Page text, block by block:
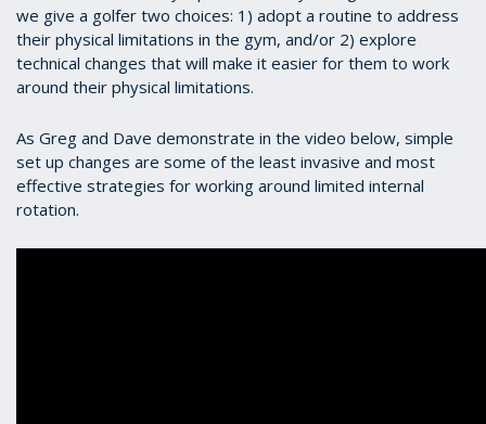
we give a golfer two choices: 1) adopt a routine to address
their physical limitations in the gym, and/or 2) explore
technical changes that will make it easier for them to work
around their physical limitations.
As Greg and Dave demonstrate in the video below, simple
set up changes are some of the least invasive and most
effective strategies for working around limited internal
rotation.